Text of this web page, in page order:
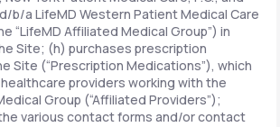
d/b/a LifeMD Western Patient Medical Care
“LifeMD Affiliated Medical Group”) in
Site; (h) purchases prescription
Site (“Prescription Medications”), which
providers working with the
Group (“Affiliated Providers”);
various contact forms and/or contact